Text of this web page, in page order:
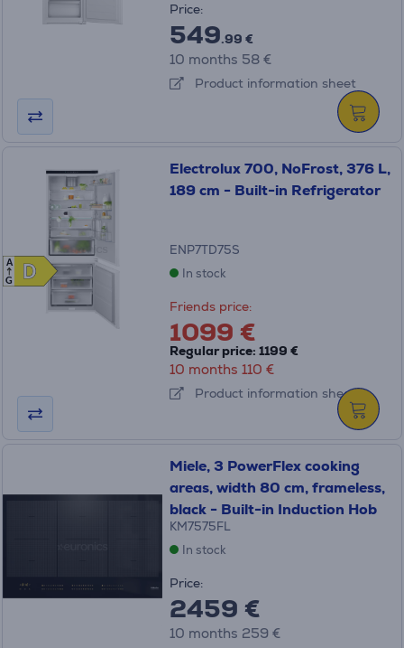
Price:
549.99 €
10 months 58 €
Product information sheet
D
D
A
G
Electrolux 700, NoFrost, 376 L,
189 cm - Built-in Refrigerator
ENP7TD75S
In stock
Friends price:
1099 €
Regular price: 1199 €
10 months 110 €
Product information sheet
Miele, 3 PowerFlex cooking
areas, width 80 cm, frameless,
black - Built-in Induction Hob
KM7575FL
In stock
Price:
2459 €
10 months 259 €